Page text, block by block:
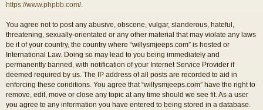
https://www.phpbb.com/.
You agree not to post any abusive, obscene, vulgar, slanderous, hateful,
threatening, sexually-orientated or any other material that may violate any laws
be it of your country, the country where “willysmjeeps.com” is hosted or
International Law. Doing so may lead to you being immediately and
permanently banned, with notification of your Internet Service Provider if
deemed required by us. The IP address of all posts are recorded to aid in
enforcing these conditions. You agree that “willysmjeeps.com” have the right to
remove, edit, move or close any topic at any time should we see fit. As a user
you agree to any information you have entered to being stored in a database.